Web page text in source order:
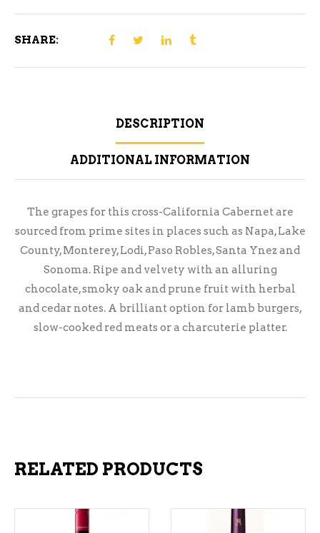
SHARE:
DESCRIPTION
ADDITIONAL INFORMATION
The grapes for this cross-California Cabernet are
sourced from prime sites in places such as Napa, Lake
County, Monterey, Lodi, Paso Robles, Santa Ynez and
Sonoma. Ripe and velvety with an alluring
chocolate, smoky oak and prune fruit with herbal
and cedar notes. A brilliant option for lamb burgers,
slow-cooked red meats or a charcuterie platter.
RELATED PRODUCTS